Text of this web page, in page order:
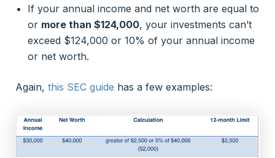
If your annual income and net worth are equal to
or more than $124,000, your investments can’t
exceed $124,000 or 10% of your annual income
or net worth.
Again, this SEC guide has a few examples: